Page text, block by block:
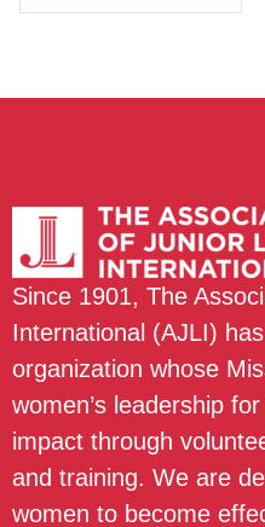
Since 1901, The
International (AJLI)
organization whose
women’s leadership
impact through
and training. We are
women to become